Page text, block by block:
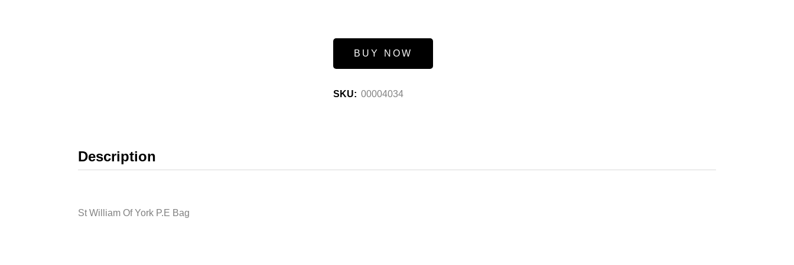
BUY NOW
SKU: 00004034
Description
St William Of York P.E Bag